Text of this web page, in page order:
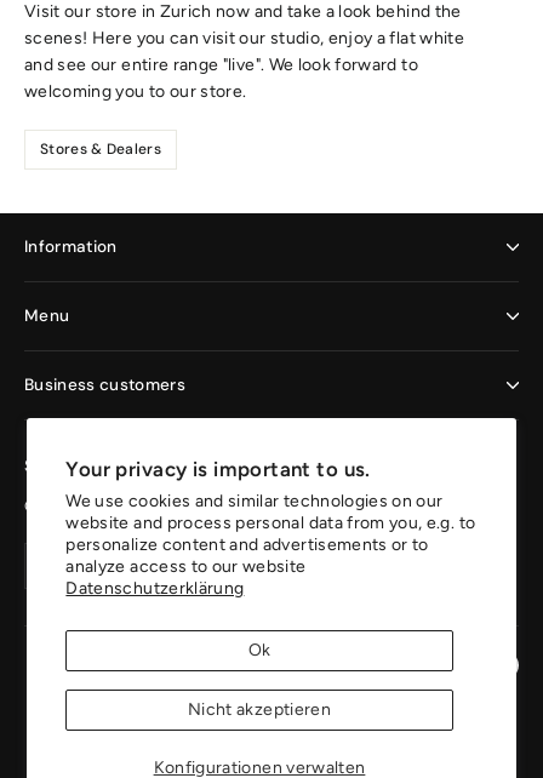
Your privacy is important to us.
We use cookies and similar technologies on our
website and process personal data from you, e.g. to
personalize content and advertisements or to
analyze access to our website
Datenschutzerklärung
Konfigurationen verwalten
Ok
Nicht akzeptieren
Visit our store in Zurich now and take a look behind the
scenes! Here you can visit our studio, enjoy a flat white
and see our entire range "live". We look forward to
welcoming you to our store.
Stores & Dealers
Information
Menu
Business customers
Sign up now and enjoy the benefits
Get 10% off your first order.
address
accountCreate
account